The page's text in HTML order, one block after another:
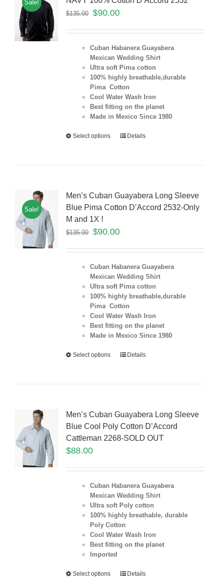
Sale!
$135.00 $90.00
Cuban Habanera Guayabera
Mexican Wedding Shirt
Ultra soft Pima cotton
100% highly breathable,durable
Pima Cotton
Cool Water Wash Iron
Best fitting on the planet
Made in Mexico Since 1980
Select options Details
Sale!
Men’s Cuban Guayabera Long Sleeve
Blue Pima Cotton D’Accord 2532-Only
M and 1X !
$135.00 $90.00
Cuban Habanera Guayabera
Mexican Wedding Shirt
Ultra soft Pima cotton
100% highly breathable,durable
Pima Cotton
Cool Water Wash Iron
Best fitting on the planet
Made in Mexico Since 1980
Select options Details
Men’s Cuban Guayabera Long Sleeve
Blue Cool Poly Cotton D’Accord
Cattleman 2268-SOLD OUT
$88.00
Cuban Habanera Guayabera
Mexican Wedding Shirt
Ultra soft Poly cotton
100% highly breathable, durable
Poly Cotton
Cool Water Wash Iron
Best fitting on the planet
Imported
Select options Details